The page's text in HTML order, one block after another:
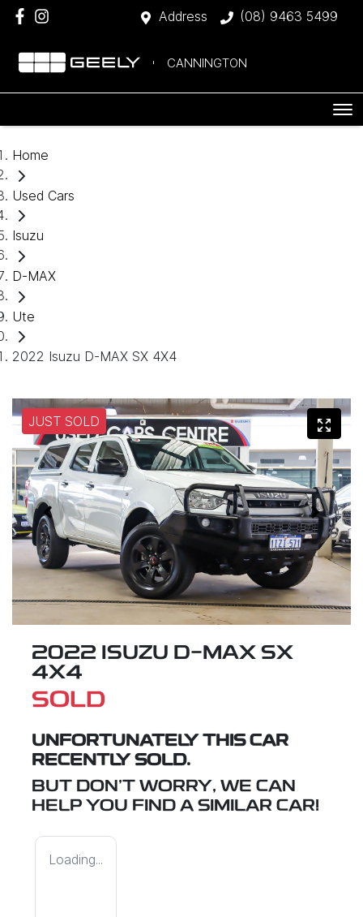
Address (08) 9463 5499
CANNINGTON
Home
Used Cars
Isuzu
D-MAX
Ute
2022 Isuzu D-MAX SX 4X4
JUST SOLD
2022 ISUZU D-MAX SX
4X4
SOLD
UNFORTUNATELY THIS CAR
RECENTLY SOLD.
BUT DON'T WORRY, WE CAN
HELP YOU FIND A SIMILAR CAR!
Loading...